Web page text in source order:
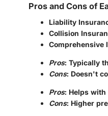
Pros and Cons of
Liability
Collision
Comprehensive
Pros: Typically
Cons: Doesn't
Pros: Helps
Cons: Higher